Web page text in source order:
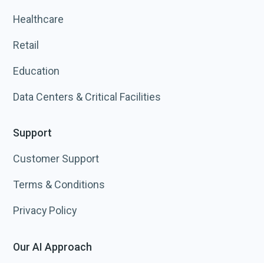
Healthcare
Retail
Education
Data Centers & Critical Facilities
Support
Customer Support
Terms & Conditions
Privacy Policy
Our AI Approach